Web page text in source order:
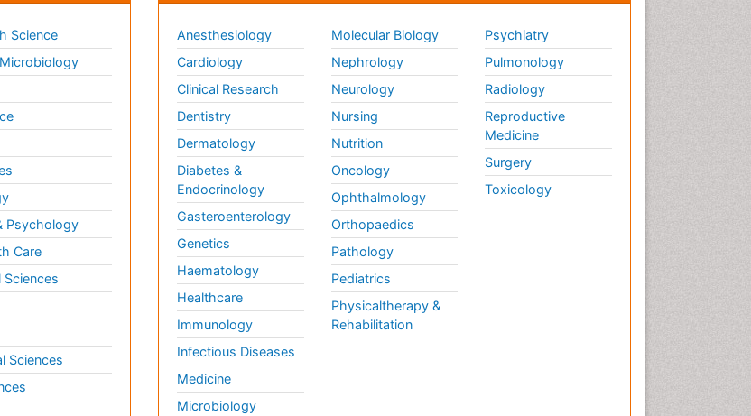
Marine Ecosystems
Marine Fish
Maritime Policy
Microplastic Pollution
Mineralogy
Mycoremediation
Non Biodegradable
Pelagic Fish
Phytoplankton Abundance
Phytoremediation
Population Dyanamics
Poultry
Science
Psychology
Care
Sciences
Sciences
Anesthesiology
Cardiology
Clinical Research
Dentistry
Dermatology
Diabetes &
Endocrinology
Gasteroenterology
Genetics
Haematology
Healthcare
Immunology
Infectious Diseases
Medicine
Microbiology
Molecular Biology
Nephrology
Neurology
Nursing
Nutrition
Oncology
Ophthalmology
Orthopaedics
Pathology
Pediatrics
Physicaltherapy &
Rehabilitation
Psychiatry
Pulmonology
Radiology
Reproductive
Medicine
Surgery
Toxicology